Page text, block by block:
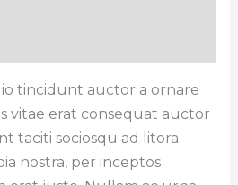
tincidunt auctor a ornare
vitae erat consequat auctor
taciti sociosqu ad litora
nostra, per inceptos